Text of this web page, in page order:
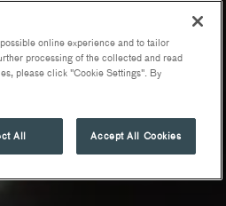
online experience and to tailor
processing of the collected and read
please click "Cookie Settings". By
All Accept All Cookies